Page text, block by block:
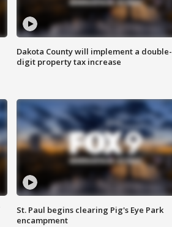
Dakota County will implement a double-
digit property tax increase
St. Paul begins clearing Pig's Eye Park
encampment